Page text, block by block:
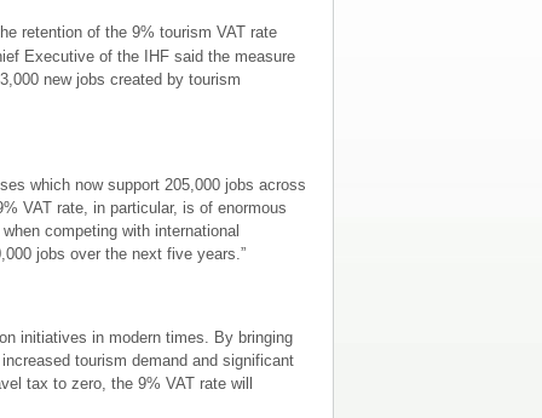
retention of the 9% tourism VAT rate
Executive of the IHF said the measure
new jobs created by tourism
which now support 205,000 jobs across
VAT rate, in particular, is of enormous
competing with international
jobs over the next five years.”
initiatives in modern times. By bringing
tourism demand and significant
tax to zero, the 9% VAT rate will